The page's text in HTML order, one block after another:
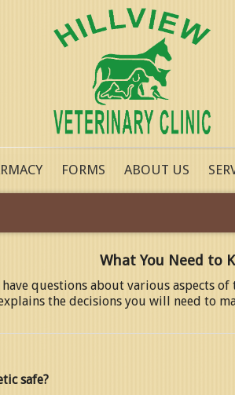
FORMS ABOUT US
What You Need to
have questions about various aspects
the decisions you will need to
safe?